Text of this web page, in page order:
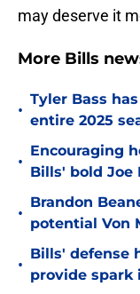
may deserve it
More Bills
•
Tyler Bass
entire 2025
•
Encouraging
Bills' bold Joe
•
Brandon
potential Von
•
Bills' defense
provide spark